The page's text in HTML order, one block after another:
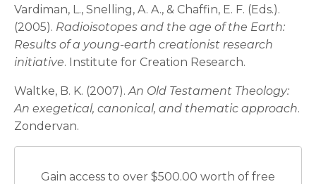
Vardiman, L., Snelling, A. A., & Chaffin, E. F. (Eds.).
(2005). Radioisotopes and the age of the Earth:
Results of a young-earth creationist research
initiative. Institute for Creation Research.
Waltke, B. K. (2007). An Old Testament Theology:
An exegetical, canonical, and thematic approach.
Zondervan.
Gain access to over $500.00 worth of free